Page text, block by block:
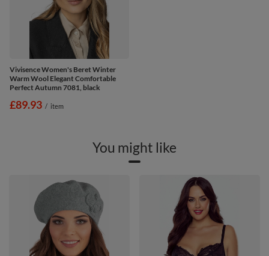
Vivisence Women's Beret Winter
Warm Wool Elegant Comfortable
Perfect Autumn 7081, black
£89.93 / item
You might like